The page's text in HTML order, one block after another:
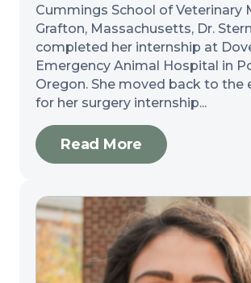
Cummings School of Veterinary
Grafton, Massachusetts, Dr. Stern
completed her internship at
Emergency Animal Hospital in
Oregon. She moved back to the
for her surgery internship...
Read More